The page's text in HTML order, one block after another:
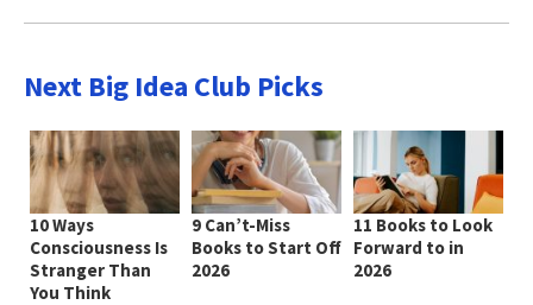
Next Big Idea Club Picks
10 Ways
Consciousness Is
Stranger Than
You Think
9 Can’t-Miss
Books to Start Off
2026
11 Books to Look
Forward to in
2026